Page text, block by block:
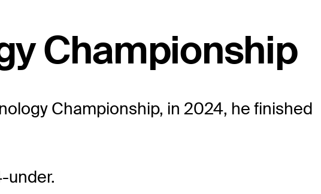
Championship
Championship, in 2024, he finished
under.